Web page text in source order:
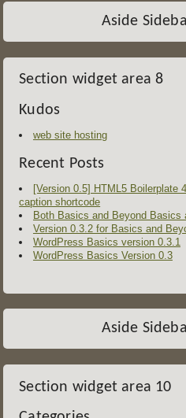
Aside
Section widget area 8
Kudos
web site hosting
Recent Posts
[Version 0.5] HTML5 Boilerplate
caption shortcode
Both Basics and Beyond Basics
Version 0.3.2 for Basics and
WordPress Basics version 0.3.1
WordPress Basics Version 0.3
Aside
Section widget area 10